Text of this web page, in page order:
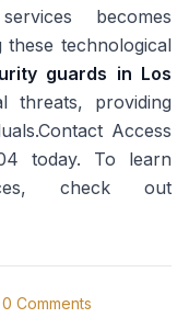
becomes
technological
guards in Los
threats, providing
Access
today. To learn
check out
0 Comments